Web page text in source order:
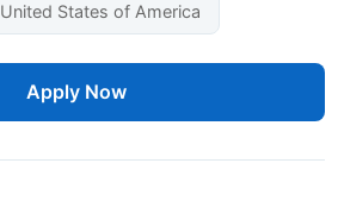
United States of America
Apply Now